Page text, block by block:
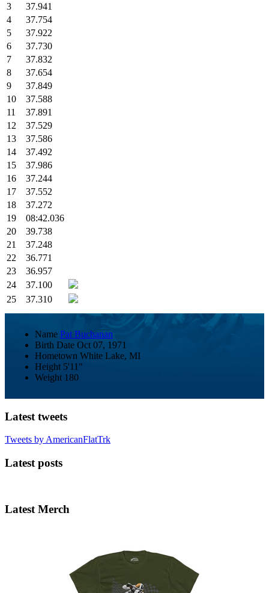
3
37.941
4
37.754
5
37.922
6
37.730
7
37.832
8
37.654
9
37.849
10
37.588
11
37.891
12
37.529
13
37.586
14
37.492
15
37.986
16
37.244
17
37.552
18
37.272
19
08:42.036
20
39.738
21
37.248
22
36.771
23
36.957
24
37.100
25
37.310
Name Pat Buchanan
Birth Date Oct 07, 1971
Hometown White Lake, MI
Height 5'11"
Weight 180
Latest tweets
Tweets by AmericanFlatTrk
Latest posts
Latest Merch